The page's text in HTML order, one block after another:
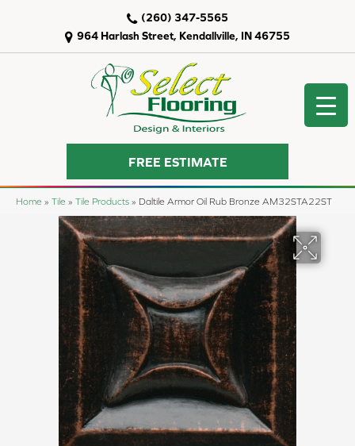
964 Harlash Street, Kendallville, IN 46755
(260) 347-5565
FREE ESTIMATE
Home » Tile » Tile Products » Daltile Armor Oil Rub Bronze AM32STA22ST